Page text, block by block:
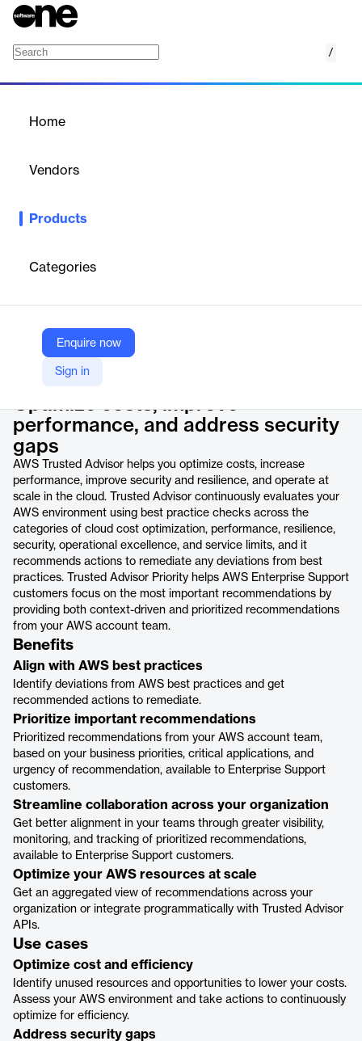
/
Home
Vendors
Products
Categories
Enquire now
Sign in
Optimize performance and security
Company Website
Product details
Optimize costs, improve
performance, and address security
gaps
AWS Trusted Advisor helps you optimize costs, increase
performance, improve security and resilience, and operate at
scale in the cloud. Trusted Advisor continuously evaluates your
AWS environment using best practice checks across the
categories of cloud cost optimization, performance, resilience,
security, operational excellence, and service limits, and it
recommends actions to remediate any deviations from best
practices. Trusted Advisor Priority helps AWS Enterprise Support
customers focus on the most important recommendations by
providing both context-driven and prioritized recommendations
from your AWS account team.
Benefits
Align with AWS best practices
Identify deviations from AWS best practices and get
recommended actions to remediate.
Prioritize important recommendations
Prioritized recommendations from your AWS account team,
based on your business priorities, critical applications, and
urgency of recommendation, available to Enterprise Support
customers.
Streamline collaboration across your organization
Get better alignment in your teams through greater visibility,
monitoring, and tracking of prioritized recommendations,
available to Enterprise Support customers.
Optimize your AWS resources at scale
Get an aggregated view of recommendations across your
organization or integrate programmatically with Trusted Advisor
APIs.
Use cases
Optimize cost and efficiency
Identify unused resources and opportunities to lower your costs.
Assess your AWS environment and take actions to continuously
optimize for efficiency.
Address security gaps